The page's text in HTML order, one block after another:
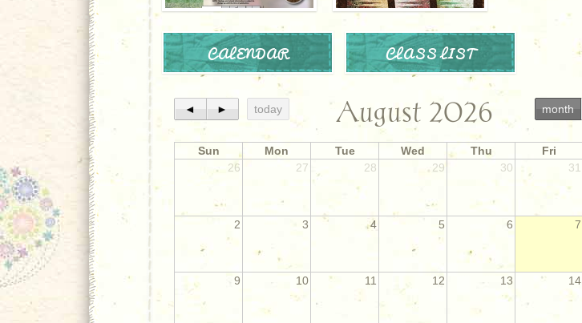
CALENDAR CLASS LIST
◄ ► today August 2026 month
Sun Mon Tue Wed Thu Fri
26
27 28 29 30 31
2 3 4 5 6 7
9 10 11 12 13 14